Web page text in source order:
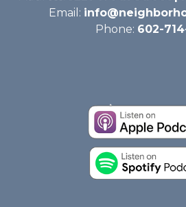
Email:
Phone: 602-